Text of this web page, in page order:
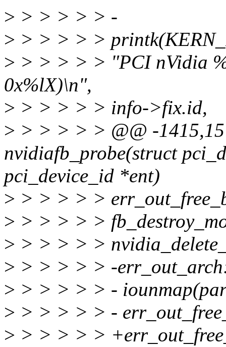
> > > > > > -
> > > > > >
> > > > > > "PCI nVidia
0x%lX)\n",
> > > > > > info->fix.id,
> > > > > > @@ -
nvidiafb_probe(struct
pci_device_id *ent)
> > > > > >
> > > > > >
> > > > > >
> > > > > > -
> > > > > > -
> > > > > > -
> > > > > >